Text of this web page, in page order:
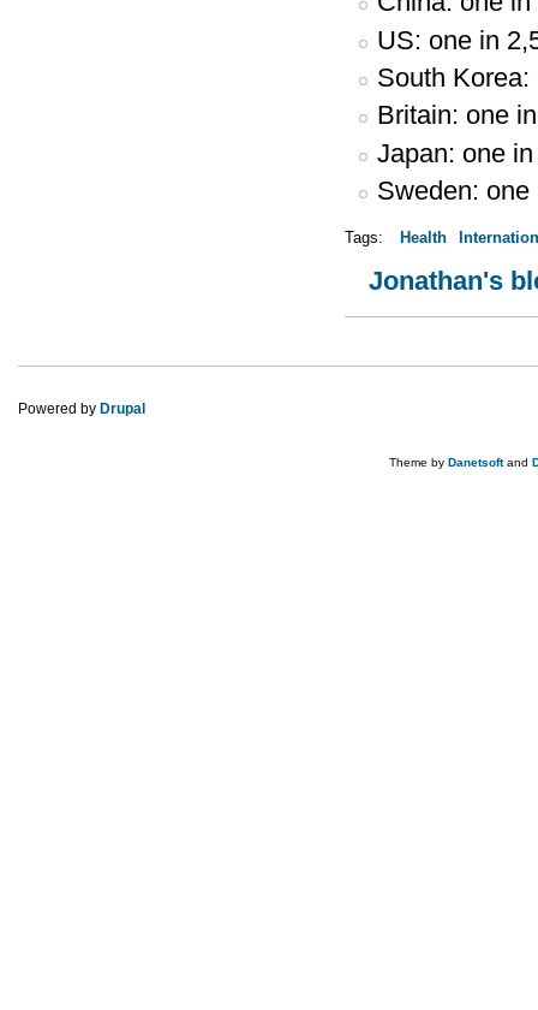
US: one in
South
Britain: one
Japan: one
Sweden: one
Tags: Health
Jonathan's
Powered by Drupal
Theme by Danetsoftand